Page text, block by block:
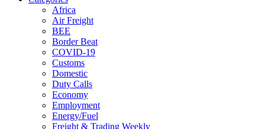
Africa
Air Freight
BEE
Border Beat
COVID-19
Customs
Domestic
Duty Calls
Economy
Employment
Energy/Fuel
Freight & Trading Weekly